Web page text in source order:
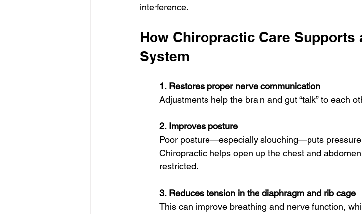
interference.
How Chiropractic Care Supports
System
1. Restores proper nerve communication
Adjustments help the brain and gut “talk” to each
2. Improves posture
Poor posture—especially slouching—puts
Chiropractic helps open up the chest and
restricted.
3. Reduces tension in the diaphragm and rib cage
This can improve breathing and nerve function,